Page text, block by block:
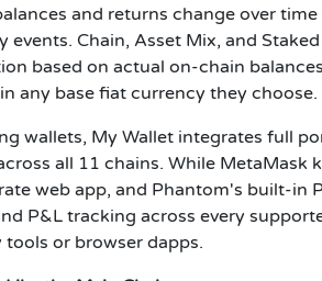
and returns change over
events. Chain, Asset Mix, and
based on actual on-chain
any base fiat currency they choose.
wallets, My Wallet integrates full
all 11 chains. While MetaMask
web app, and Phantom's built-in
P&L tracking across every
or browser dapps.